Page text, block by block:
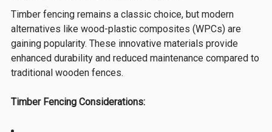
Timber fencing remains a classic choice, but modern
alternatives like wood-plastic composites (WPCs) are
gaining popularity. These innovative materials provide
enhanced durability and reduced maintenance compared to
traditional wooden fences.
Timber Fencing Considerations: